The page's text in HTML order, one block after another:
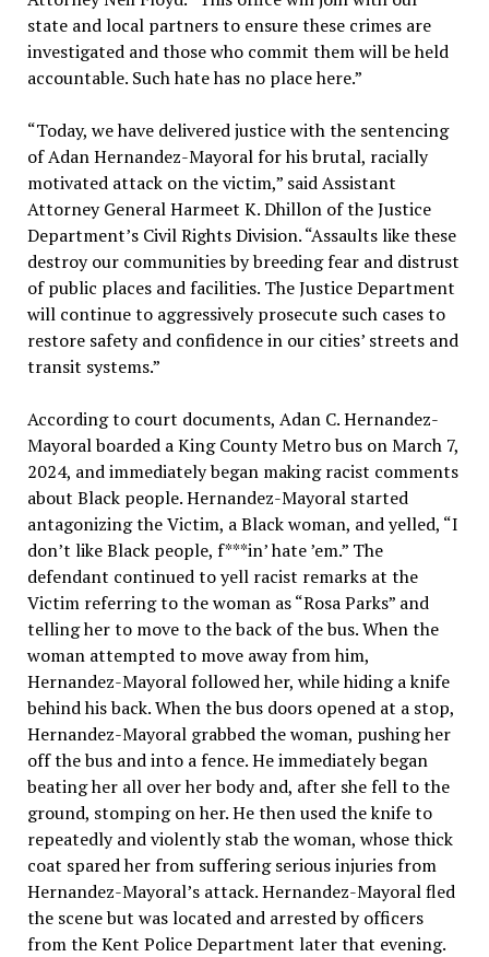
state and local partners to ensure these crimes are
investigated and those who commit them will be held
accountable. Such hate has no place here.”
“Today, we have delivered justice with the sentencing
of Adan Hernandez-Mayoral for his brutal, racially
motivated attack on the victim,” said Assistant
Attorney General Harmeet K. Dhillon of the Justice
Department’s Civil Rights Division. “Assaults like these
destroy our communities by breeding fear and distrust
of public places and facilities. The Justice Department
will continue to aggressively prosecute such cases to
restore safety and confidence in our cities’ streets and
transit systems.”
According to court documents, Adan C. Hernandez-
Mayoral boarded a King County Metro bus on March 7,
2024, and immediately began making racist comments
about Black people. Hernandez-Mayoral started
antagonizing the Victim, a Black woman, and yelled, “I
don’t like Black people, f***in’ hate ’em.” The
defendant continued to yell racist remarks at the
Victim referring to the woman as “Rosa Parks” and
telling her to move to the back of the bus. When the
woman attempted to move away from him,
Hernandez-Mayoral followed her, while hiding a knife
behind his back. When the bus doors opened at a stop,
Hernandez-Mayoral grabbed the woman, pushing her
off the bus and into a fence. He immediately began
beating her all over her body and, after she fell to the
ground, stomping on her. He then used the knife to
repeatedly and violently stab the woman, whose thick
coat spared her from suffering serious injuries from
Hernandez-Mayoral’s attack. Hernandez-Mayoral fled
the scene but was located and arrested by officers
from the Kent Police Department later that evening.